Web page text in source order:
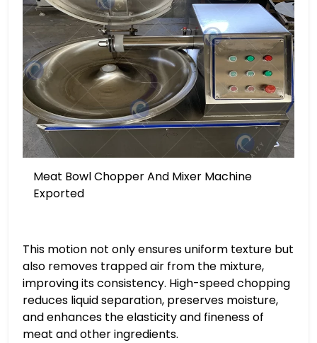
Meat Bowl Chopper And Mixer Machine
Exported
This motion not only ensures uniform texture but
also removes trapped air from the mixture,
improving its consistency. High-speed chopping
reduces liquid separation, preserves moisture,
and enhances the elasticity and fineness of
meat and other ingredients.